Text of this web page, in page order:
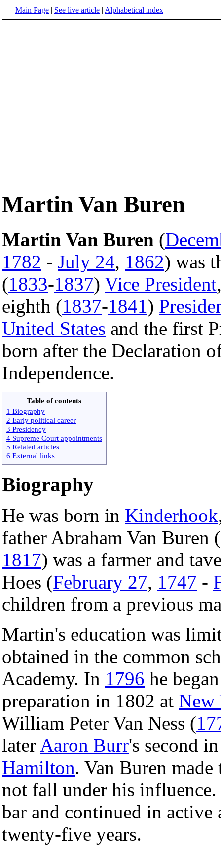
Main Page | See live article | Alphabetical index
Martin Van Buren
Martin Van Buren (
1782 - July 24, 1862) was
(1833-1837) Vice President
eighth (1837-1841)
United States and the first
born after the Declaration
Independence.
Table of contents
1 Biography
2 Early political career
3 Presidency
4 Supreme Court appointments
5 Related articles
6 External links
Biography
He was born in Kinderhook
father Abraham Van Buren (
1817) was a farmer and
Hoes (February 27, 1747 -
children from a previous
Martin's education was
obtained in the common
Academy. In 1796 he
preparation in 1802 at New
William Peter Van Ness (
later Aaron Burr's second
Hamilton. Van Buren
not fall under his
bar and continued in active
twenty-five years.